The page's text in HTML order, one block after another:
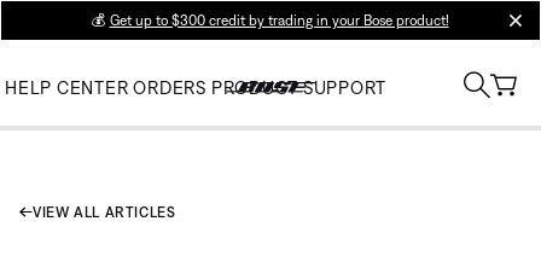
💰 Get up to $300 credit by trading in your Bose product!
HELP CENTER ORDERS PRODUCT SUPPORT
VIEW ALL ARTICLES